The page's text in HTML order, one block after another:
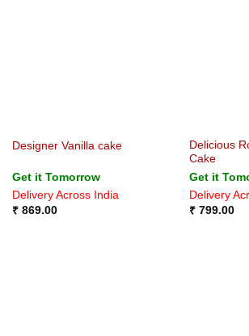
Designer Vanilla cake
Get it Tomorrow
Delivery Across India
₹869.00
Delicious
Cake
Get it
Delivery
₹799.00